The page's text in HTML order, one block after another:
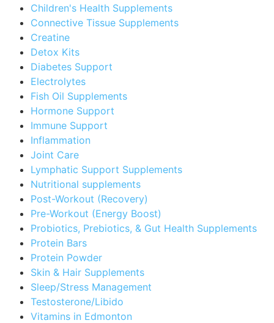
Children's Health Supplements
Connective Tissue Supplements
Creatine
Detox Kits
Diabetes Support
Electrolytes
Fish Oil Supplements
Hormone Support
Immune Support
Inflammation
Joint Care
Lymphatic Support Supplements
Nutritional supplements
Post-Workout (Recovery)
Pre-Workout (Energy Boost)
Probiotics, Prebiotics, & Gut Health Supplements
Protein Bars
Protein Powder
Skin & Hair Supplements
Sleep/Stress Management
Testosterone/Libido
Vitamins in Edmonton